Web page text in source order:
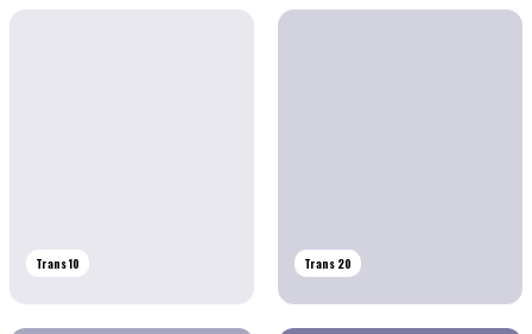
Trans 10 Trans 20